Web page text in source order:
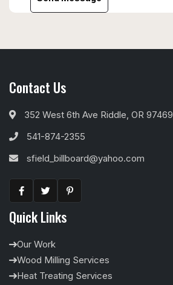
Contact Us
352 West 6th Ave Riddle, OR 97469
541-874-2355
sfield_billboard@yahoo.com
Quick Links
Our Work
Wood Milling Services
Heat Treating Services